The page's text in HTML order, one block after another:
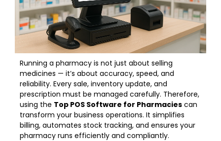
Running a pharmacy is not just about selling
medicines — it’s about accuracy, speed, and
reliability. Every sale, inventory update, and
prescription must be managed carefully. Therefore,
using the Top POS Software for Pharmacies can
transform your business operations. It simplifies
billing, automates stock tracking, and ensures your
pharmacy runs efficiently and compliantly.